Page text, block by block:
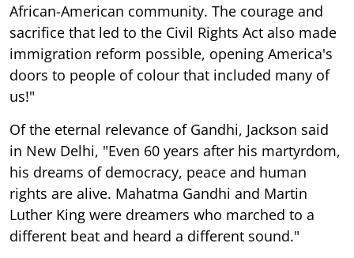
African-American community. The courage and
sacrifice that led to the Civil Rights Act also made
immigration reform possible, opening America's
doors to people of colour that included many of
us!"
Of the eternal relevance of Gandhi, Jackson said
in New Delhi, "Even 60 years after his martyrdom,
his dreams of democracy, peace and human
rights are alive. Mahatma Gandhi and Martin
Luther King were dreamers who marched to a
different beat and heard a different sound."